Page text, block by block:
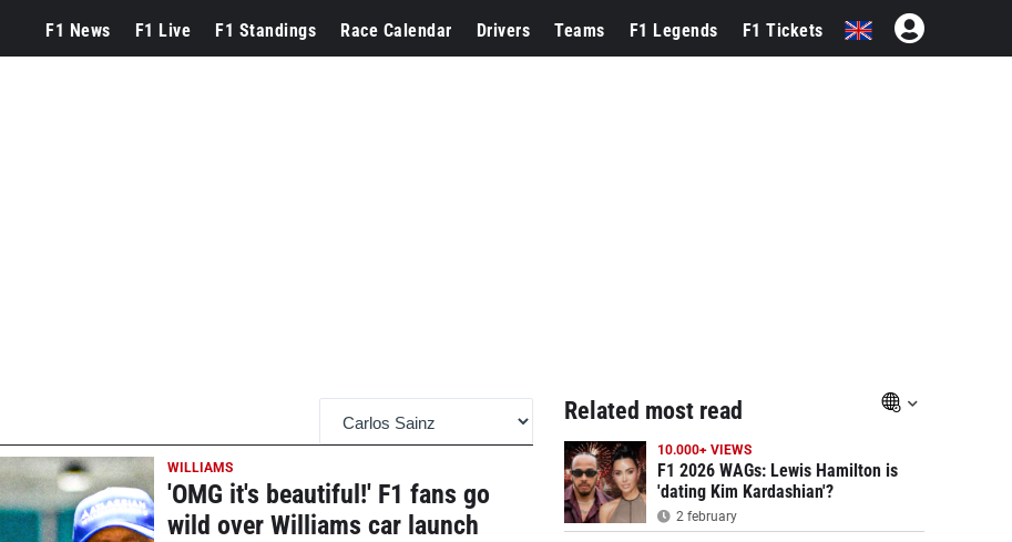
F1 News F1 Live F1 Standings Race Calendar Drivers Teams F1 Legends F1 Tickets
WILLIAMS
'OMG it's beautiful!' F1 fans go
wild over Williams car launch
Related most read
10.000+ VIEWS
F1 2026 WAGs: Lewis Hamilton is
'dating Kim Kardashian'?
2 february